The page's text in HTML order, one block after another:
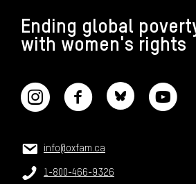
Ending global
with women's rights
CONTACT US
Email:
info@oxfam.ca
Phone:
1-800-466-9326